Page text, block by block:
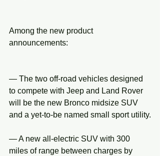
Among the new product
announcements:
— The two off-road vehicles designed
to compete with Jeep and Land Rover
will be the new Bronco midsize SUV
and a yet-to-be named small sport utility.
— A new all-electric SUV with 300
miles of range between charges by